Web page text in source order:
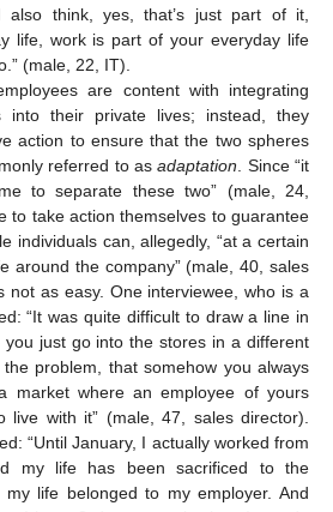
think, yes, that’s just part of it,
life, work is part of your everyday life
(male, 22, IT).
are content with integrating
into their private lives; instead, they
action to ensure that the two spheres
referred to asadaptation . Since “it
to separate these two” (male, 24,
to take action themselves to guarantee
individuals can, allegedly, “at a certain
around the company” (male, 40, sales
not as easy. One interviewee, who is a
“It was quite difficult to draw a line in
just go into the stores in a different
the problem, that somehow you always
market where an employee of yours
live with it” (male, 47, sales director).
“Until January, I actually worked from
my life has been sacrificed to the
life belonged to my employer. And